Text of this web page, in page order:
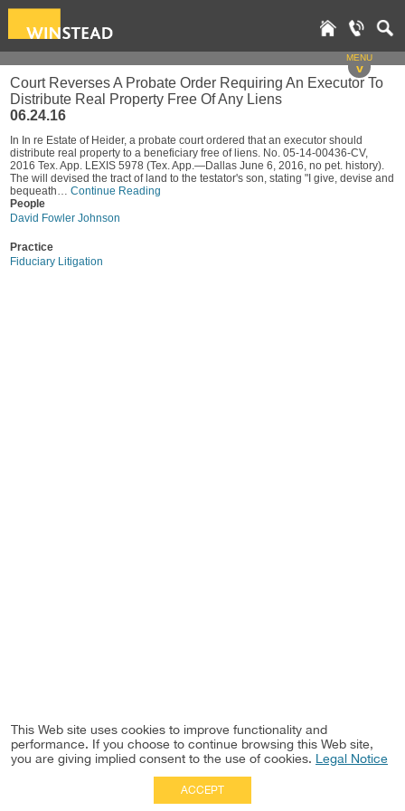
MENU
v
Court Reverses A Probate Order Requiring An Executor To
Distribute Real Property Free Of Any Liens
06.24.16
In In re Estate of Heider, a probate court ordered that an executor should
distribute real property to a beneficiary free of liens. No. 05-14-00436-CV,
2016 Tex. App. LEXIS 5978 (Tex. App.—Dallas June 6, 2016, no pet. history).
The will devised the tract of land to the testator's son, stating "I give, devise and
bequeath… Continue Reading
People
David Fowler Johnson
Practice
Fiduciary Litigation
This Web site uses cookies to improve functionality and
performance. If you choose to continue browsing this Web site,
you are giving implied consent to the use of cookies. Legal Notice
ACCEPT